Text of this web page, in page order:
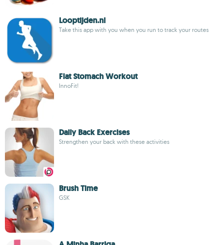
Looptijden.nl
Take this app with you when you run to track your routes
Flat Stomach Workout
InnoFit!
Daily Back Exercises
Strengthen your back with these activities
Brush Time
GSK